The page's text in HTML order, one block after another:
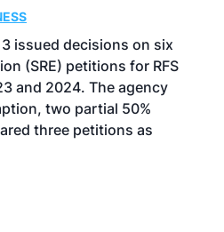
3 issued decisions on six
(SRE) petitions for RFS
and 2024. The agency
two partial 50%
three petitions as